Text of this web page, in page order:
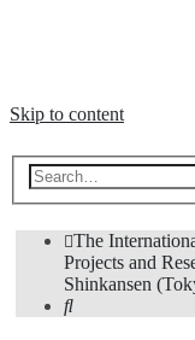
Skip to content
The
Projects and
Shinkansen
Search